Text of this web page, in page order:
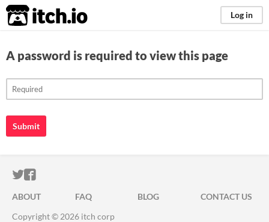
itch.io Log in
A password is required to view this page
Submit
ITCH.IO ON TWITTER
ITCH.IO ON FACEBOOK
ABOUT FAQ BLOG
CONTACT US
Copyright © 2026 itch corp